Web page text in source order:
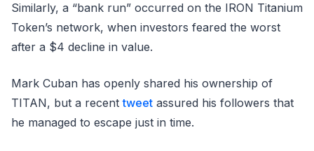
Similarly, a “bank run” occurred on the IRON Titanium
Token’s network, when investors feared the worst
after a $4 decline in value.
Mark Cuban has openly shared his ownership of
TITAN, but a recenttweet assured his followers that
he managed to escape just in time.